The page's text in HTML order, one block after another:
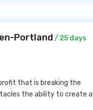
Portland / 25 days
that is breaking the
the ability to create a